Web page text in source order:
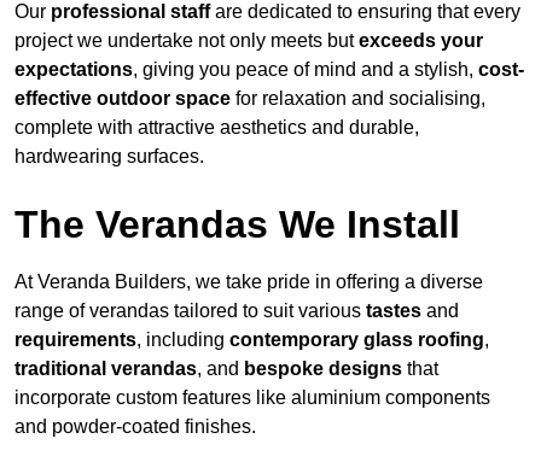
Our professional staffare dedicated to ensuring that every
project we undertake not only meets butexceeds your
expectations, giving you peace of mind and a stylish, cost-
effective outdoor space for relaxation and socialising,
complete with attractive aesthetics and durable,
hardwearing surfaces.
The Verandas We Install
At Veranda Builders, we take pride in offering a diverse
range of verandas tailored to suit various tastes and
requirements, including contemporary glass roofing,
traditional verandas, and bespoke designs that
incorporate custom features like aluminium components
and powder-coated finishes.